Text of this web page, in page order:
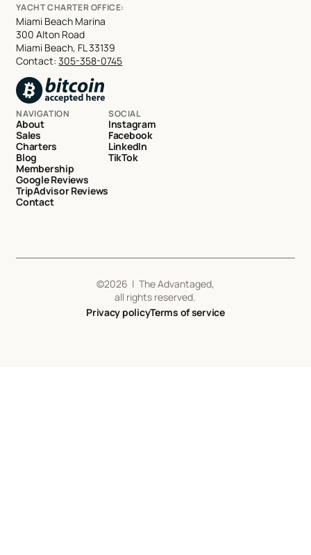
YACHT CHARTER OFFICE:
Miami Beach Marina
300 Alton Road
Miami Beach, FL 33139
Contact:305-358-0745
NAVIGATION
About
Sales
Charters
Blog
Membership
Google Reviews
TripAdvisor Reviews
Contact
SOCIAL
Instagram
Facebook
LinkedIn
TikTok
©2026 | The Advantaged,
all rights reserved.
Privacy policyTerms of service